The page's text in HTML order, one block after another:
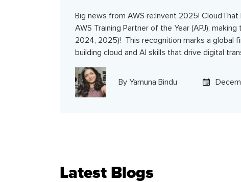
Big news from AWS re:Invent 2025!
AWS Training Partner of the Year (APJ),
2024, 2025)! This recognition marks a global
building cloud and AI skills that drive digital
By Yamuna Bindu
Latest Blogs